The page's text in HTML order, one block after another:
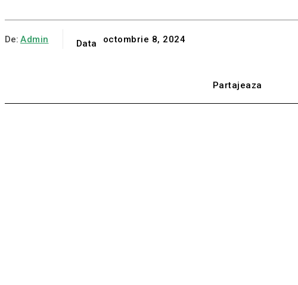
De: Admin Data octombrie 8, 2024
Partajeaza